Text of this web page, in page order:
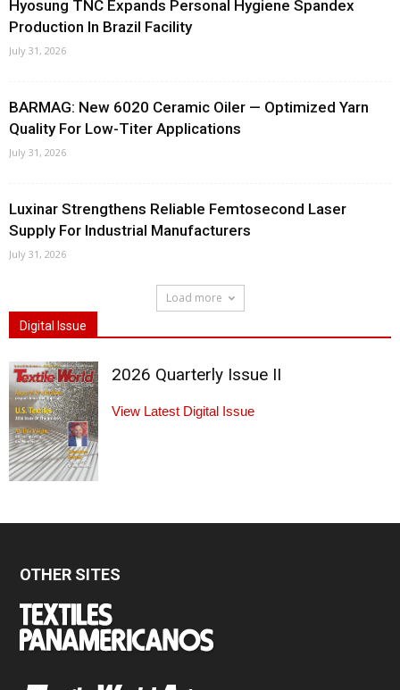
Hyosung TNC Expands Personal Hygiene Spandex
Production In Brazil Facility
July 31, 2026
BARMAG: New 6020 Ceramic Oiler — Optimized Yarn
Quality For Low-Titer Applications
July 31, 2026
Luxinar Strengthens Reliable Femtosecond Laser
Supply For Industrial Manufacturers
July 31, 2026
Load more
Digital Issue
2026 Quarterly Issue II
View Latest Digital Issue
OTHER SITES